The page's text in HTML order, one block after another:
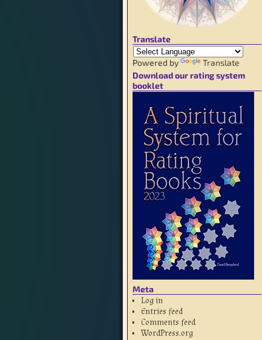
Translate
Powered by
Translate
Download our rating system
booklet
Meta
Log in
Entries feed
Comments feed
WordPress.org